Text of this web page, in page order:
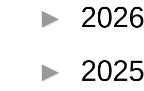
► 2026
► 2025